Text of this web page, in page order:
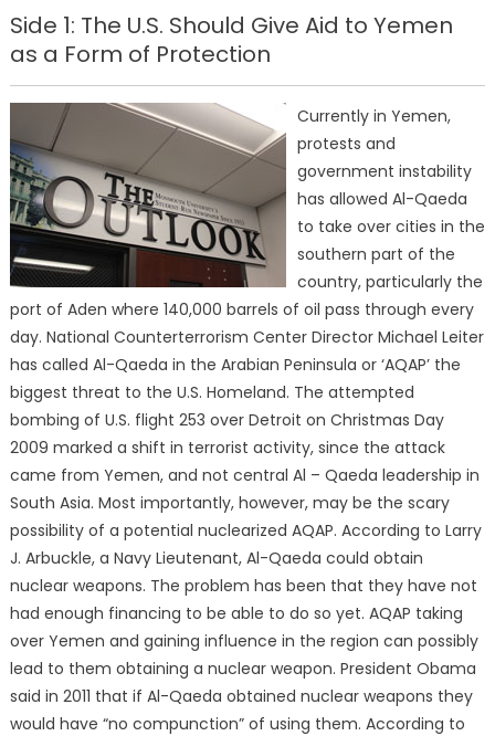
Side 1: The U.S. Should Give Aid to Yemen
as a Form of Protection
Currently in Yemen,
protests and
government instability
has allowed Al-Qaeda
to take over cities in the
southern part of the
country, particularly the
port of Aden where 140,000 barrels of oil pass through every
day. National Counterterrorism Center Director Michael Leiter
has called Al-Qaeda in the Arabian Peninsula or ‘AQAP’ the
biggest threat to the U.S. Homeland. The attempted
bombing of U.S. flight 253 over Detroit on Christmas Day
2009 marked a shift in terrorist activity, since the attack
came from Yemen, and not central Al – Qaeda leadership in
South Asia. Most importantly, however, may be the scary
possibility of a potential nuclearized AQAP. According to Larry
J. Arbuckle, a Navy Lieutenant, Al-Qaeda could obtain
nuclear weapons. The problem has been that they have not
had enough financing to be able to do so yet. AQAP taking
over Yemen and gaining influence in the region can possibly
lead to them obtaining a nuclear weapon. President Obama
said in 2011 that if Al-Qaeda obtained nuclear weapons they
would have “no compunction” of using them. According to